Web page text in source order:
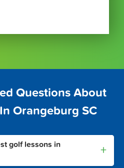
Questions About
Orangeburg SC
golf lessons in
+